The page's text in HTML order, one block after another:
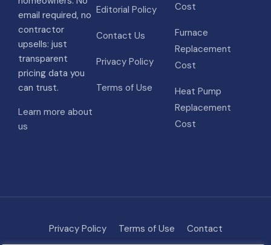
email required, no
contractor
upsells: just
transparent
pricing data you
can trust.
Learn more about
us
Editorial Policy
Contact Us
Privacy Policy
Terms of Use
Cost
Furnace
Replacement
Cost
Heat Pump
Replacement
Cost
Privacy Policy Terms of Use
Contact